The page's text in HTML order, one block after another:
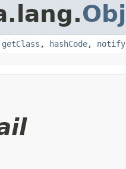
getClass , hashCode, notify